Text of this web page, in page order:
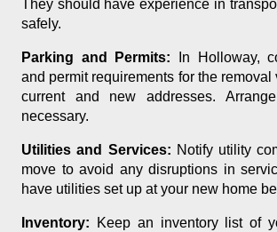
They should have experience in
safely.
Parking and Permits: In Holloway,
and permit requirements for the removal
current and new addresses.
necessary.
Utilities and Services: Notify utility
move to avoid any disruptions in
have utilities set up at your new home
Inventory: Keep an inventory list of